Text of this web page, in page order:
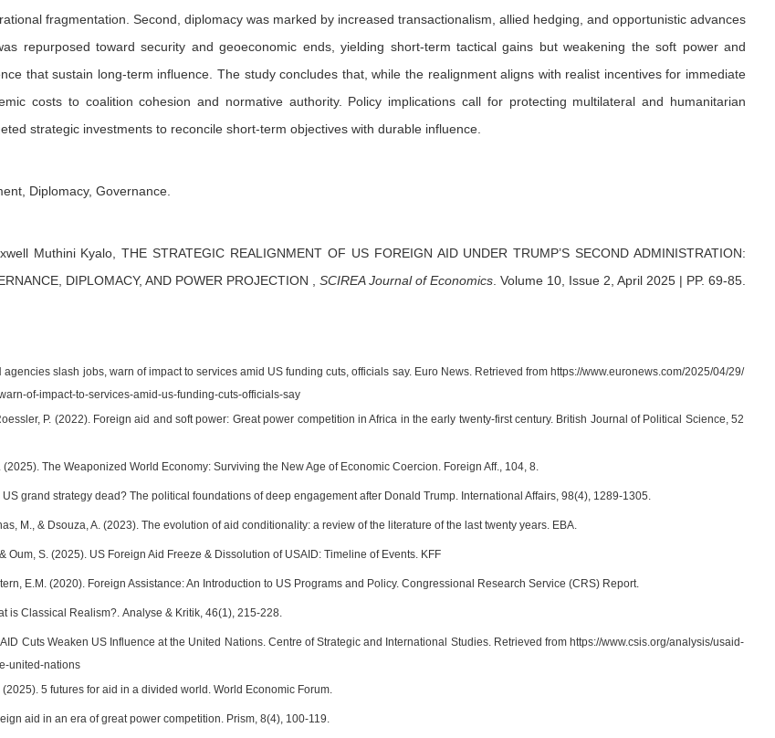
fragmentation. Second, diplomacy was marked by increased transactionalism, allied hedging, and opportunistic advances
repurposed toward security and geoeconomic ends, yielding short-term tactical gains but weakening the soft power and
that sustain long-term influence. The study concludes that, while the realignment aligns with realist incentives for immediate
costs to coalition cohesion and normative authority. Policy implications call for protecting multilateral and humanitarian
strategic investments to reconcile short-term objectives with durable influence.
Diplomacy, Governance.
Muthini Kyalo,THE STRATEGIC REALIGNMENT OF US FOREIGN AID UNDER TRUMP’S SECOND ADMINISTRATION:
DIPLOMACY, AND POWER PROJECTION
SCIREA Journal of Economics Volume 10, Issue 2, April 2025 | PP. 69-85
agencies slash jobs, warn of impact to services amid US funding cuts, officials say. Euro News. Retrieved from https://www.euronews.com/2025/04/29/
of-impact-to-services-amid-us-funding-cuts-officials-say
P. (2022). Foreign aid and soft power: Great power competition in Africa in the early twenty-first century. British Journal of Political Science, 52
(2025). The Weaponized World Economy: Surviving the New Age of Economic Coercion. Foreign Aff., 104, 8.
US grand strategy dead? The political foundations of deep engagement after Donald Trump. International Affairs, 98(4), 1289-1305.
M., & Dsouza, A. (2023). The evolution of aid conditionality: a review of the literature of the last twenty years. EBA.
Oum, S. (2025). US Foreign Aid Freeze & Dissolution of USAID: Timeline of Events. KFF
E.M. (2020). Foreign Assistance: An Introduction to US Programs and Policy. Congressional Research Service (CRS) Report.
is Classical Realism?. Analyse & Kritik, 46(1), 215-228.
Cuts Weaken US Influence at the United Nations. Centre of Strategic and International Studies. Retrieved from https://www.csis.org/analysis/usaid-
united-nations
(2025). 5 futures for aid in a divided world. World Economic Forum.
aid in an era of great power competition. Prism, 8(4), 100-119.